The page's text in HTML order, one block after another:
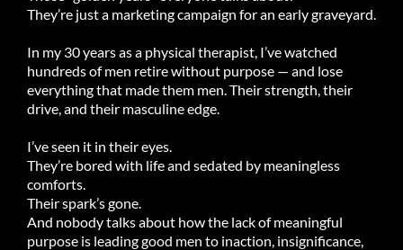
They’re just a marketing campaign for an early graveyard.
In my 30 years as a physical therapist, I’ve watched
hundreds of men retire without purpose — and lose
everything that made them men. Their strength, their
drive, and their masculine edge.
I’ve seen it in their eyes.
They’re bored with life and sedated by meaningless
comforts.
Their spark’s gone.
And nobody talks about how the lack of meaningful
purpose is leading good men to inaction, insignificance,